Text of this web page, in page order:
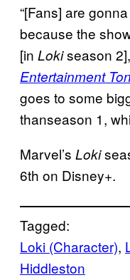
“[Fans] are
because the
[in Lokiseason
Entertainment
goes to some
thanseason 1,
Marvel’s Loki
6th on Disney+.
Tagged:
Loki (Character),
Hiddleston